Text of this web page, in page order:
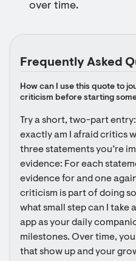
over time.
Frequently Asked
How can I use this quote to
criticism before starting
Try a short, two-part entry:
exactly am I afraid critics
three statements you’re
evidence: For each
evidence for and one
criticism is part of doing
what small step can I take
app as your daily
milestones. Over time,
that show up and your